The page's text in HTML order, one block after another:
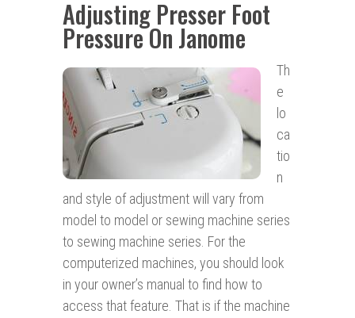
Adjusting Presser Foot
Pressure On Janome
Th
e
lo
ca
tio
n
and style of adjustment will vary from
model to model or sewing machine series
to sewing machine series. For the
computerized machines, you should look
in your owner’s manual to find how to
access that feature. That is if the machine